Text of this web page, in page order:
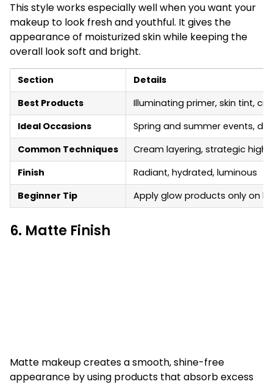
This style works especially well when you want your
makeup to look fresh and youthful. It gives the
appearance of moisturized skin while keeping the
overall look soft and bright.
Section
Details
Best Products
Illuminating primer, skin tint,
Ideal Occasions
Spring and summer events,
Common Techniques
Cream layering, strategic
Finish
Radiant, hydrated, luminous
Beginner Tip
Apply glow products only on
6. Matte Finish
Matte makeup creates a smooth, shine-free
appearance by using products that absorb excess